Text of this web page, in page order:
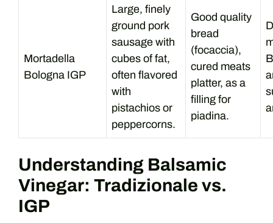
Mortadella
Bologna IGP
Large, finely
ground pork
sausage with
cubes of fat,
often flavored
with
pistachios or
peppercorns.
Good quality
bread
(focaccia),
cured meats
platter, as a
filling for
piadina.
Understanding Balsamic
Vinegar: Tradizionale vs.
IGP